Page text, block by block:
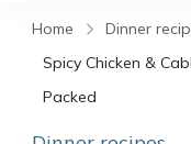
Home
Dinner
Spicy Chicken &
Packed